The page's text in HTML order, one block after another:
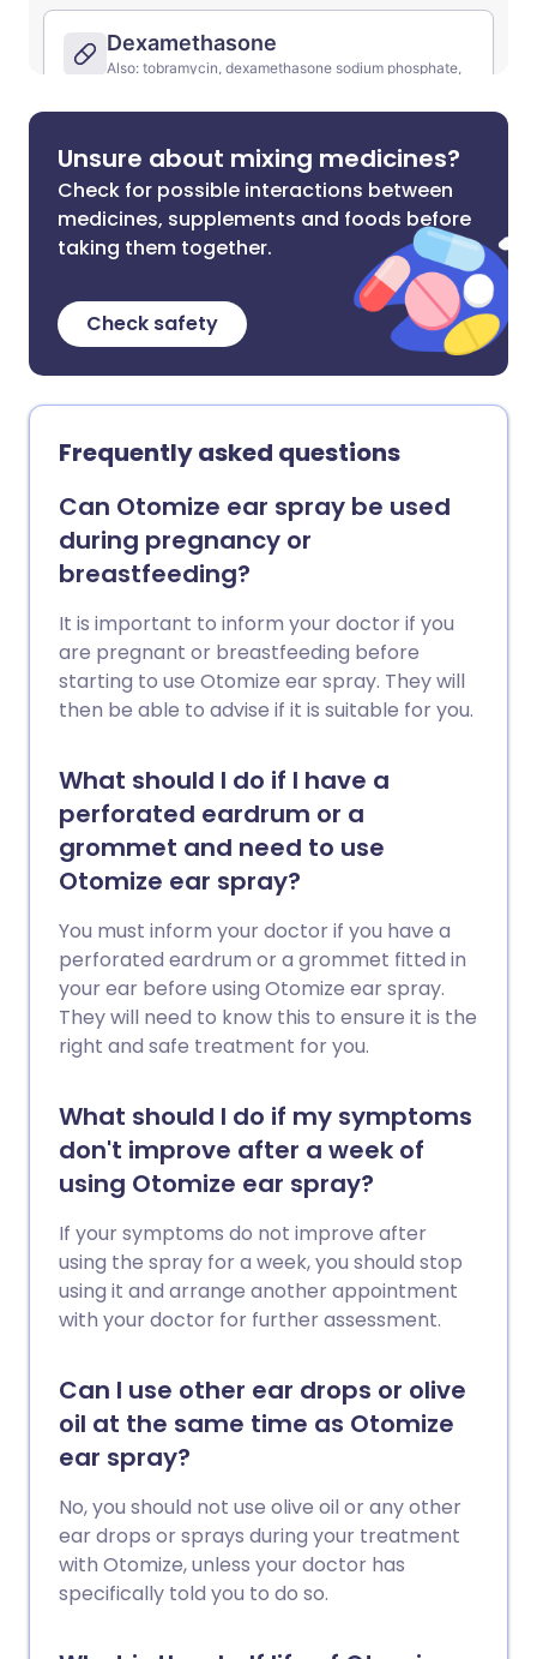
Unsure about mixing medicines?
Check for possible interactions between
medicines, supplements and foods before
taking them together.
Check safety
Frequently asked questions
Can Otomize ear spray be used
during pregnancy or
breastfeeding?
It is important to inform your doctor if you
are pregnant or breastfeeding before
starting to use Otomize ear spray. They will
then be able to advise if it is suitable for you.
What should I do if I have a
perforated eardrum or a
grommet and need to use
Otomize ear spray?
You must inform your doctor if you have a
perforated eardrum or a grommet fitted in
your ear before using Otomize ear spray.
They will need to know this to ensure it is the
right and safe treatment for you.
What should I do if my symptoms
don't improve after a week of
using Otomize ear spray?
If your symptoms do not improve after
using the spray for a week, you should stop
using it and arrange another appointment
with your doctor for further assessment.
Can I use other ear drops or olive
oil at the same time as Otomize
ear spray?
No, you should not use olive oil or any other
ear drops or sprays during your treatment
with Otomize, unless your doctor has
specifically told you to do so.